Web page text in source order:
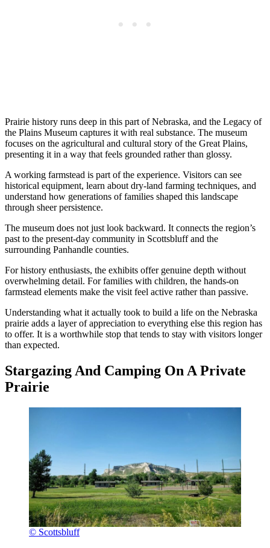
Prairie history runs deep in this part of Nebraska, and the Legacy of
the Plains Museum captures it with real substance. The museum
focuses on the agricultural and cultural story of the Great Plains,
presenting it in a way that feels grounded rather than glossy.
A working farmstead is part of the experience. Visitors can see
historical equipment, learn about dry-land farming techniques, and
understand how generations of families shaped this landscape
through sheer persistence.
The museum does not just look backward. It connects the region’s
past to the present-day community in Scottsbluff and the
surrounding Panhandle counties.
For history enthusiasts, the exhibits offer genuine depth without
overwhelming detail. For families with children, the hands-on
farmstead elements make the visit feel active rather than passive.
Understanding what it actually took to build a life on the Nebraska
prairie adds a layer of appreciation to everything else this region has
to offer. It is a worthwhile stop that tends to stay with visitors longer
than expected.
Stargazing And Camping On A Private
Prairie
© Scottsbluff